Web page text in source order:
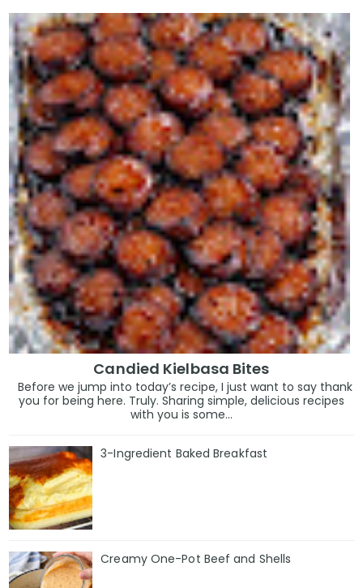
Candied Kielbasa Bites
Before we jump into today’s recipe, I just want to say thank
you for being here. Truly. Sharing simple, delicious recipes
with you is some...
3-Ingredient Baked Breakfast
Creamy One-Pot Beef and Shells